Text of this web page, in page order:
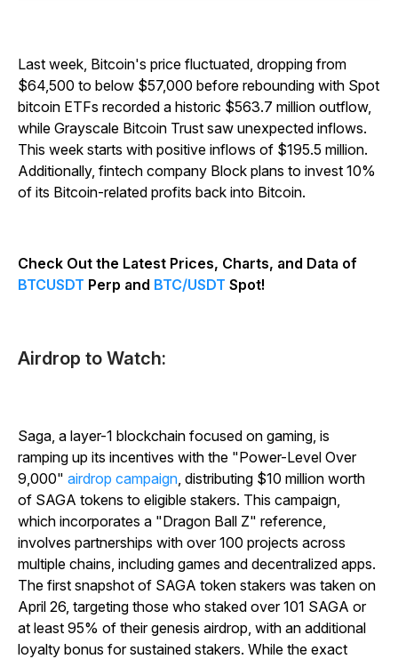
Last week, Bitcoin's price fluctuated, dropping from
$64,500 to below $57,000 before rebounding with Spot
bitcoin ETFs recorded a historic $563.7 million outflow,
while Grayscale Bitcoin Trust saw unexpected inflows.
This week starts with positive inflows of $195.5 million.
Additionally, fintech company Block plans to invest 10%
of its Bitcoin-related profits back into Bitcoin.
Check Out the Latest Prices, Charts, and Data of
BTCUSDT Perp and BTC/USDT Spot!
Airdrop to Watch:
Saga, a layer-1 blockchain focused on gaming, is
ramping up its incentives with the "Power-Level Over
9,000" airdrop campaign, distributing $10 million worth
of SAGA tokens to eligible stakers. This campaign,
which incorporates a "Dragon Ball Z" reference,
involves partnerships with over 100 projects across
multiple chains, including games and decentralized apps.
The first snapshot of SAGA token stakers was taken on
April 26, targeting those who staked over 101 SAGA or
at least 95% of their genesis airdrop, with an additional
loyalty bonus for sustained stakers. While the exact